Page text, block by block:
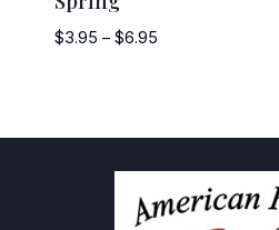
$3.95 – $6.95Price
$6.95